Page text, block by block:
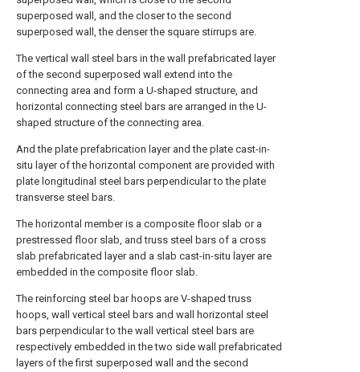
superposed wall, and the closer to the second
superposed wall, the denser the square stirrups are.
The vertical wall steel bars in the wall prefabricated layer
of the second superposed wall extend into the
connecting area and form a U-shaped structure, and
horizontal connecting steel bars are arranged in the U-
shaped structure of the connecting area.
And the plate prefabrication layer and the plate cast-in-
situ layer of the horizontal component are provided with
plate longitudinal steel bars perpendicular to the plate
transverse steel bars.
The horizontal member is a composite floor slab or a
prestressed floor slab, and truss steel bars of a cross
slab prefabricated layer and a slab cast-in-situ layer are
embedded in the composite floor slab.
The reinforcing steel bar hoops are V-shaped truss
hoops, wall vertical steel bars and wall horizontal steel
bars perpendicular to the wall vertical steel bars are
respectively embedded in the two side wall prefabricated
layers of the first superposed wall and the second